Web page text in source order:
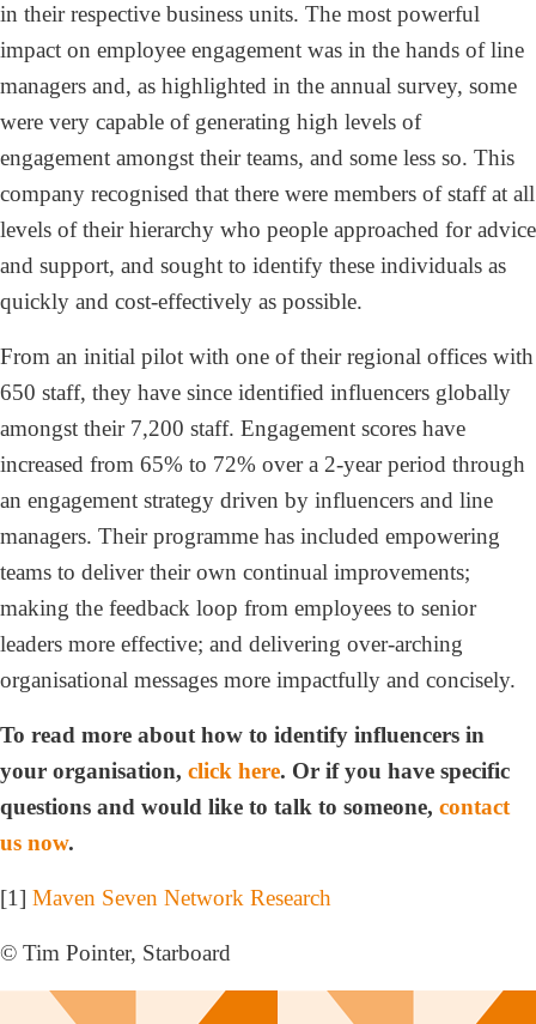
in their respective business units. The most powerful
impact on employee engagement was in the hands of line
managers and, as highlighted in the annual survey, some
were very capable of generating high levels of
engagement amongst their teams, and some less so. This
company recognised that there were members of staff at all
levels of their hierarchy who people approached for advice
and support, and sought to identify these individuals as
quickly and cost-effectively as possible.
From an initial pilot with one of their regional offices with
650 staff, they have since identified influencers globally
amongst their 7,200 staff. Engagement scores have
increased from 65% to 72% over a 2-year period through
an engagement strategy driven by influencers and line
managers. Their programme has included empowering
teams to deliver their own continual improvements;
making the feedback loop from employees to senior
leaders more effective; and delivering over-arching
organisational messages more impactfully and concisely.
To read more about how to identify influencers in
your organisation, click here. Or if you have specific
questions and would like to talk to someone, contact
us now.
[1] Maven Seven Network Research
© Tim Pointer, Starboard